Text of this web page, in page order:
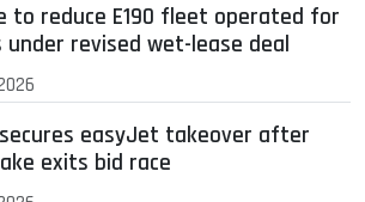
to reduce E190 fleet operated for
under revised wet-lease deal
easyJet takeover after
exits bid race